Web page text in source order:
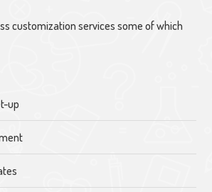
customization services some of which
up